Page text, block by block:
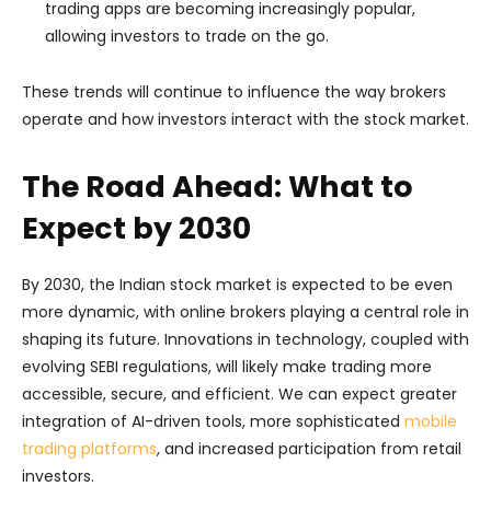
trading apps are becoming increasingly popular,
allowing investors to trade on the go.
These trends will continue to influence the way brokers
operate and how investors interact with the stock market.
The Road Ahead: What to
Expect by 2030
By 2030, the Indian stock market is expected to be even
more dynamic, with online brokers playing a central role in
shaping its future. Innovations in technology, coupled with
evolving SEBI regulations, will likely make trading more
accessible, secure, and efficient. We can expect greater
integration of AI-driven tools, more sophisticated mobile
trading platforms, and increased participation from retail
investors.